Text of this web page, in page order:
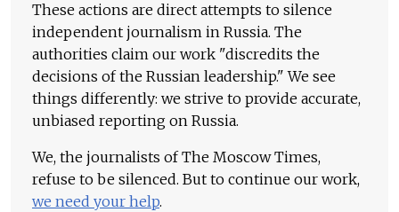
These actions are direct attempts to silence
independent journalism in Russia. The
authorities claim our work "discredits the
decisions of the Russian leadership." We see
things differently: we strive to provide accurate,
unbiased reporting on Russia.
We, the journalists of The Moscow Times,
refuse to be silenced. But to continue our work,
we need your help.